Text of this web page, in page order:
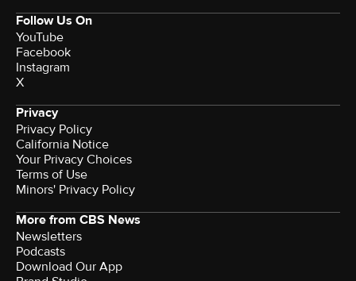
Follow Us On
YouTube
Facebook
Instagram
X
Privacy
Privacy Policy
California Notice
Your Privacy Choices
Terms of Use
Minors' Privacy Policy
More from CBS News
Newsletters
Podcasts
Download Our App